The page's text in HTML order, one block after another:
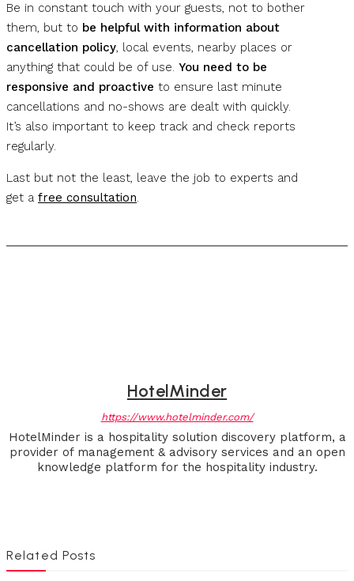
Be in constant touch with your guests, not to bother
them, but to be helpful with information about
cancellation policy, local events, nearby places or
anything that could be of use. You need to be
responsive and proactive to ensure last minute
cancellations and no-shows are dealt with quickly.
It’s also important to keep track and check reports
regularly.
Last but not the least, leave the job to experts and
get a free consultation.
HotelMinder
https://www.hotelminder.com/
HotelMinder is a hospitality solution discovery platform, a
provider of management & advisory services and an open
knowledge platform for the hospitality industry.
Related Posts